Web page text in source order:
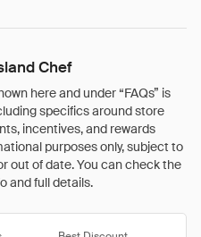
Chef
here and under “FAQs” is
specifics around store
incentives, and rewards
purposes only, subject to
out of date. You can check the
and full details.